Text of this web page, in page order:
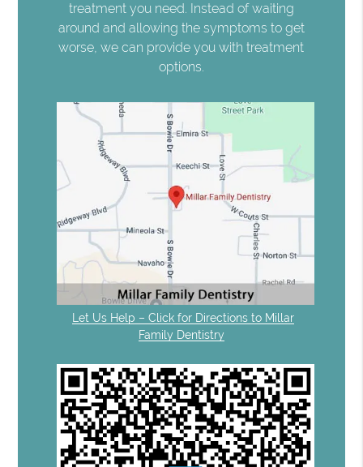
treatment you need. Instead of waiting
around and allowing the symptoms to get
worse, we can provide you with treatment
options.
Let Us Help – Click for Directions to Millar
Family Dentistry